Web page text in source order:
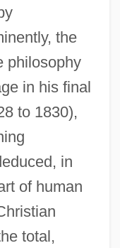
the
philosophy
in his final
to 1830),
in
of human
total,